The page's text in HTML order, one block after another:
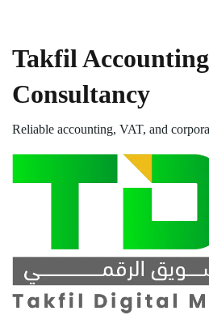
Takfil
Consultancy
Reliable accounting, VAT, and